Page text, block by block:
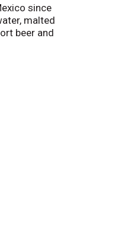
since
malted
beer and
a great